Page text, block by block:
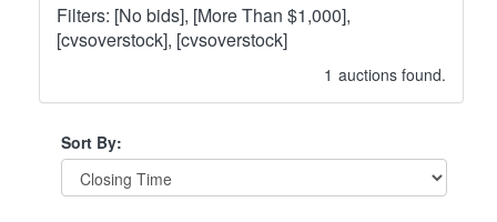
Filters: [No bids], [More Than $1,000],
[cvsoverstock], [cvsoverstock]
1 auctions found.
Sort By: